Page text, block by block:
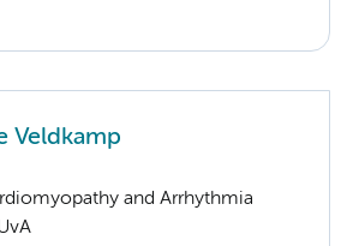
Veldkamp
and Arrhythmia